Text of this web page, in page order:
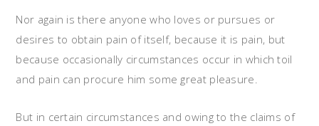
Nor again is there anyone who loves or pursues or
desires to obtain pain of itself, because it is pain, but
because occasionally circumstances occur in which toil
and pain can procure him some great pleasure.
But in certain circumstances and owing to the claims of